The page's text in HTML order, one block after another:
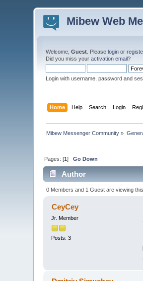
Mibew Web
Welcome,Guest . Pleaselogin or
Did you miss youractivation email?
Login with username, password and
Home Help Search Login
Mibew Messenger Community »
Pages: [1]Go Down
Author
0 Members and 1 Guest are viewing this
CeyCey
Jr. Member
Posts: 3